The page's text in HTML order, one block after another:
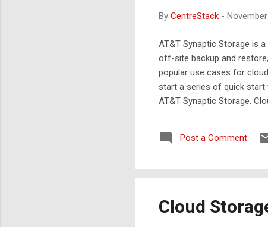
By CentreStack -
AT&T Synaptic Storage is
off-site backup and
popular use cases for
start a series of quick start
AT&T Synaptic Storage.
Post a Comment
Cloud